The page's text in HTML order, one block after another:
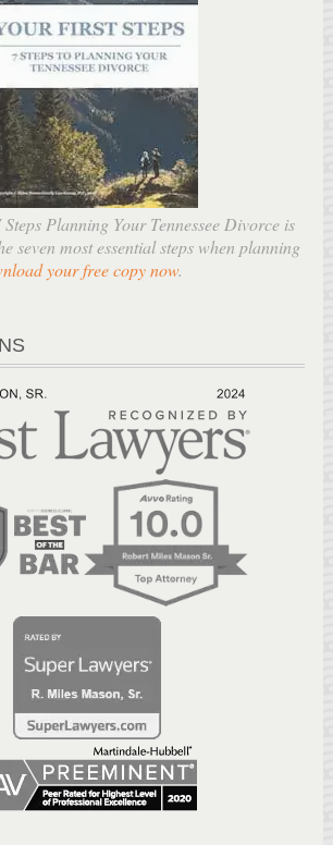
Planning Your Tennessee Divorce is
seven most essential steps when planning
your free copy now.